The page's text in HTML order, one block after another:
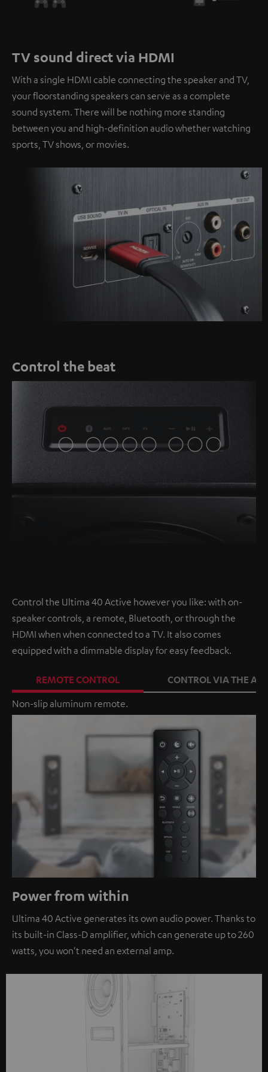
TV sound direct via HDMI
With a single HDMI cable connecting the speaker and TV,
your floorstanding speakers can serve as a complete
sound system. There will be nothing more standing
between you and high-definition audio whether watching
sports, TV shows, or movies.
Control the beat
Control the Ultima 40 Active however you like: with on-
speaker controls, a remote, Bluetooth, or through the
HDMI when when connected to a TV. It also comes
equipped with a dimmable display for easy feedback.
REMOTE CONTROL
CONTROL VIA THE APP
Non-slip aluminum remote.
Power from within
Ultima 40 Active generates its own audio power. Thanks to
its built-in Class-D amplifier, which can generate up to 260
watts, you won't need an external amp.